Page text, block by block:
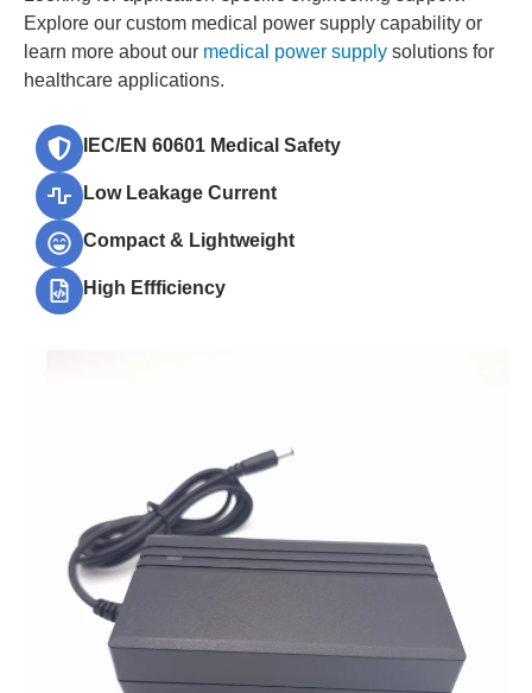
Explore our custom medical power supply capability or
learn more about our medical power supply solutions for
healthcare applications.
IEC/EN 60601 Medical Safety
Low Leakage Current
Compact & Lightweight
High Effficiency